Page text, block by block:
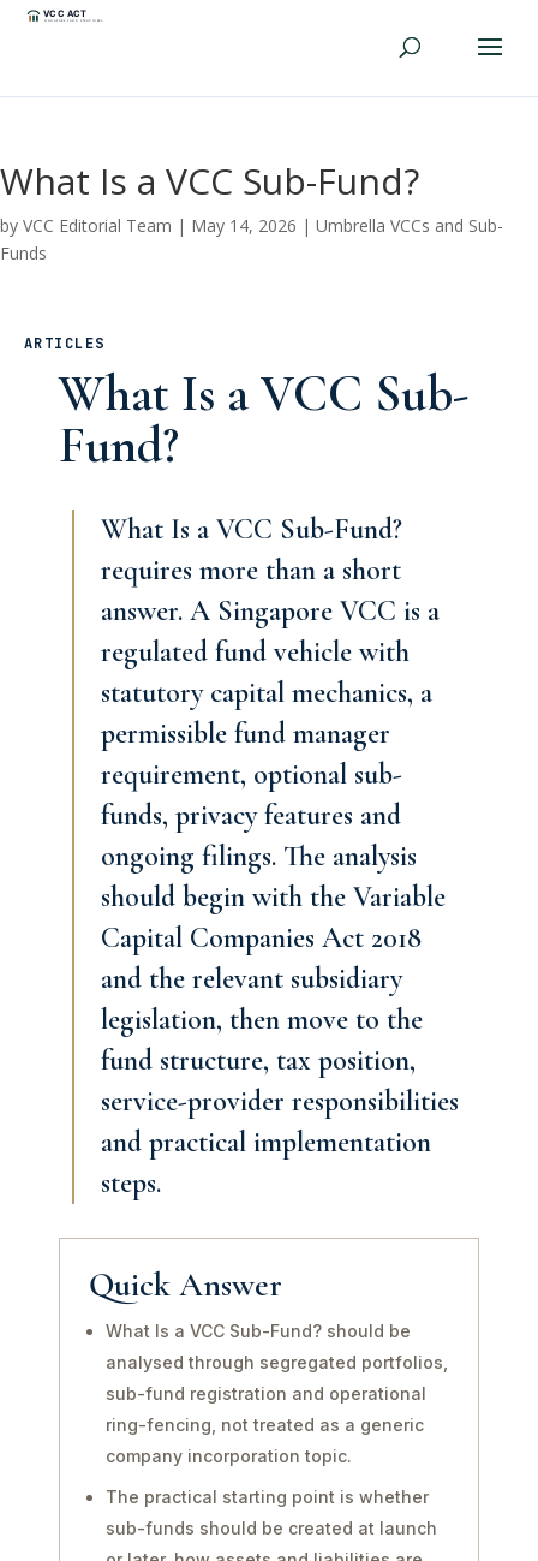
What Is a VCC Sub-Fund?
by VCC Editorial Team | May 14, 2026 | Umbrella VCCs and Sub-
Funds
ARTICLES
What Is a VCC Sub-
Fund?
What Is a VCC Sub-Fund?
requires more than a short
answer. A Singapore VCC is a
regulated fund vehicle with
statutory capital mechanics, a
permissible fund manager
requirement, optional sub-
funds, privacy features and
ongoing filings. The analysis
should begin with the Variable
Capital Companies Act 2018
and the relevant subsidiary
legislation, then move to the
fund structure, tax position,
service-provider responsibilities
and practical implementation
steps.
Quick Answer
What Is a VCC Sub-Fund? should be
analysed through segregated portfolios,
sub-fund registration and operational
ring-fencing, not treated as a generic
company incorporation topic.
The practical starting point is whether
sub-funds should be created at launch